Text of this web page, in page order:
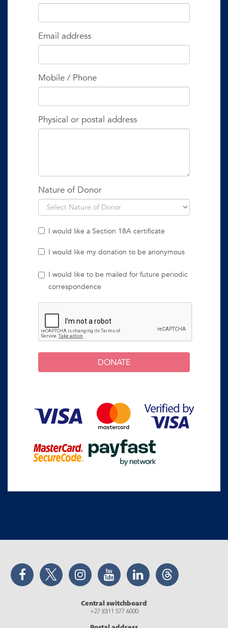
Email address
Mobile / Phone
Physical or postal address
Nature of Donor
I would like a Section 18A certificate
I would like my donation to be anonymous
I would like to be mailed for future periodic
correspondence
DONATE
Facebook Twitter Instagram YouTube LinkedIn Threads
Central switchboard
+27 (0)11 577 6000